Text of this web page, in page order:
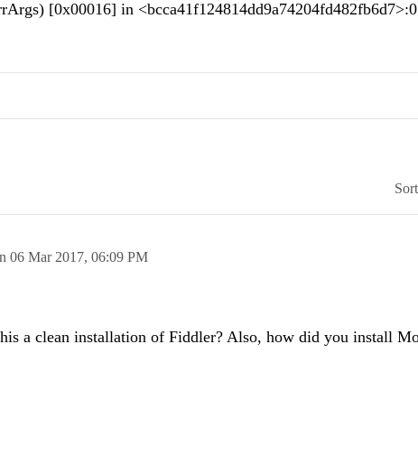
[0x00016] in <bcca41f124814dd9a74204fd482fb6d7>:0
06 Mar 2017, 06:09 PM
a clean installation of Fiddler? Also, how did you install